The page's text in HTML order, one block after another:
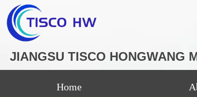
JIANGSU TISCO HONGWANG
Home